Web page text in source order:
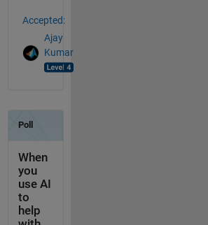
Accepted:
Ajay
Kumar